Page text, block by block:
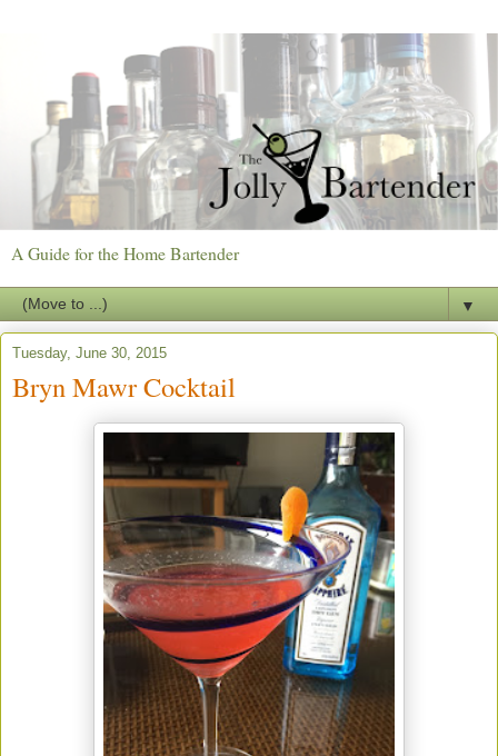
A Guide for the Home Bartender
▼
Tuesday, June 30, 2015
Bryn Mawr Cocktail